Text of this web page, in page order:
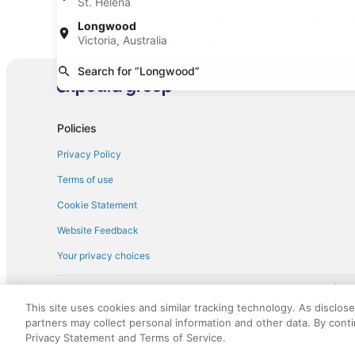
Longwood
Victoria, Australia
Search for “Longwood”
Minivan car rentals in Longwood
Sportscar car rentals in Longwood
Policies
Privacy Policy
Terms of use
Cookie Statement
Website Feedback
Your privacy choices
† More information about the
discounts on such goods or services. All goods or services and
not responsible for the goods or services and discounts made
royalty fee to AARP for the use of AARP's intellectual property.
This site uses cookies and similar tracking technology. As
partners may collect personal information and other data. By
Privacy Statement and Terms of Service.